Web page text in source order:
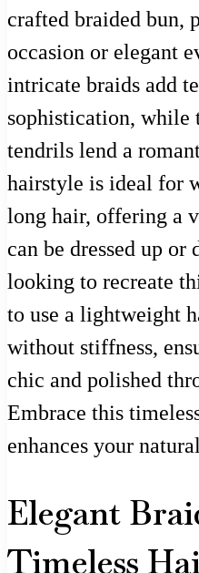
crafted braided bun,
occasion or elegant
intricate braids add
sophistication, while
tendrils lend a
hairstyle is ideal for
long hair, offering a
can be dressed up or
looking to recreate
to use a lightweight
without stiffness,
chic and polished
Embrace this
enhances your
Elegant
Timeless